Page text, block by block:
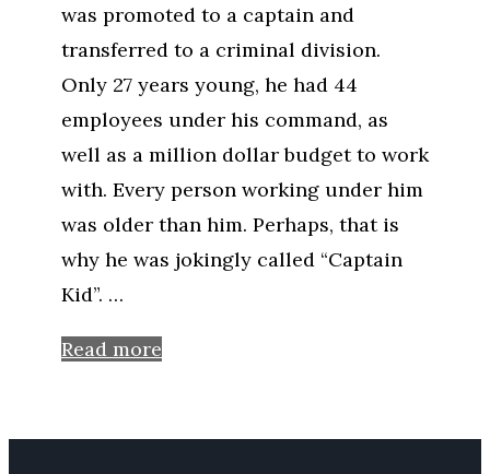
was promoted to a captain and
transferred to a criminal division.
Only 27 years young, he had 44
employees under his command, as
well as a million dollar budget to work
with. Every person working under him
was older than him. Perhaps, that is
why he was jokingly called “Captain
Kid”. …
Read more